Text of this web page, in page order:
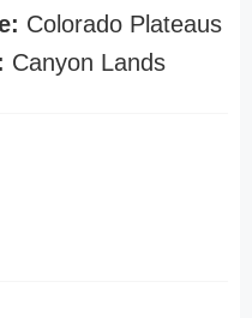
Colorado Plateaus
Canyon Lands